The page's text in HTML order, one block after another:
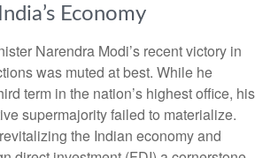
Economy
Narendra Modi’s recent victory in
was muted at best. While he
term in the nation’s highest office, his
supermajority failed to materialize.
the Indian economy and